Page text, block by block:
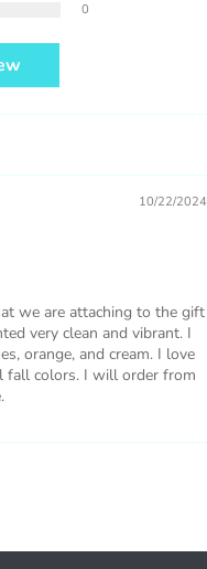
using
and not for Mass
0
10/22/2024
we are attaching to the gift
very clean and vibrant. I
orange, and cream. I love
fall colors. I will order from